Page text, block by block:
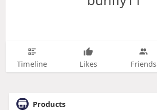
Timeline Likes Friends
Products